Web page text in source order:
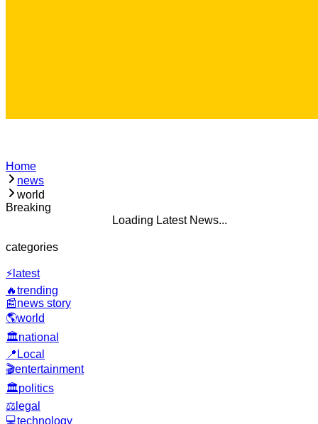
Home
news
world
Breaking
Loading Latest News...
categories
⚡ latest
🔥trending
📰news story
🌎world
🏛️national
📍 Local
🎬entertainment
🏛️politics
⚖️ legal
💻technology